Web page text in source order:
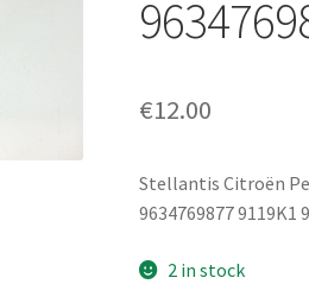
€12.00
Stellantis Citroën
9634769877 9119K1
2 in stock